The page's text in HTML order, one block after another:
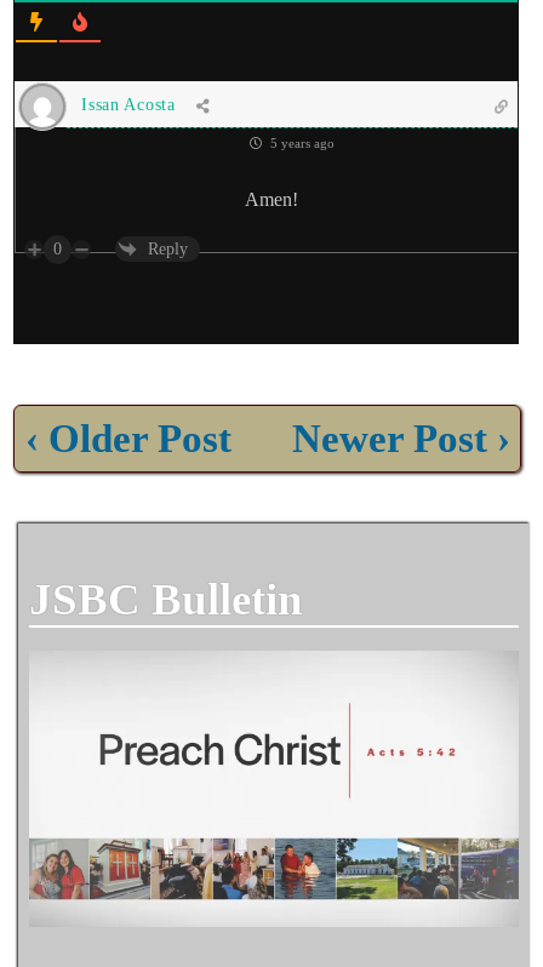
Issan Acosta
5 years ago
Amen!
0 Reply
‹ Older Post Newer Post ›
JSBC Bulletin